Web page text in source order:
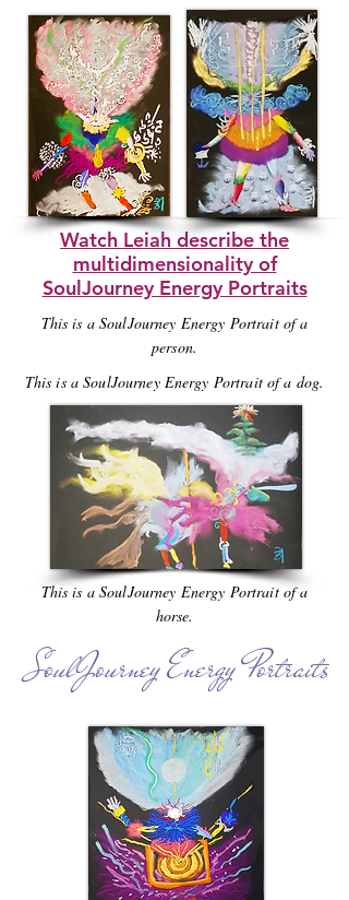
Watch Leiah describe the
multidimensionality of
SoulJourney Energy Portraits
This is a SoulJourney Energy Portrait of a
person.
This is a SoulJourney Energy Portrait of a dog.
This is a SoulJourney Energy Portrait of a
horse.
SoulJourney Energy Portraits